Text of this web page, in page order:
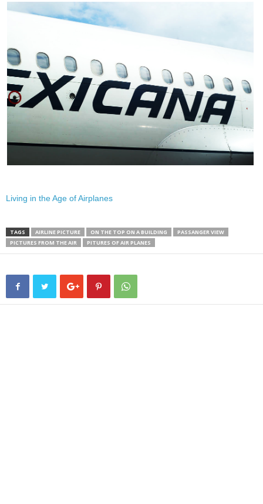
Living in the Age of Airplanes
TAGS AIRLINE PICTURE ON THE TOP ON A BUILDING
PASSANGER VIEW
PICTURES FROM THE AIR
PITURES OF AIR PLANES